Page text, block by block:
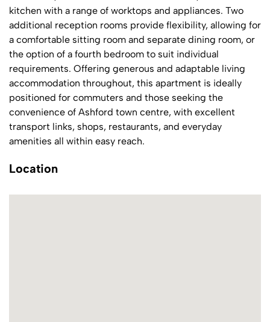
kitchen with a range of worktops and appliances. Two
additional reception rooms provide flexibility, allowing for
a comfortable sitting room and separate dining room, or
the option of a fourth bedroom to suit individual
requirements. Offering generous and adaptable living
accommodation throughout, this apartment is ideally
positioned for commuters and those seeking the
convenience of Ashford town centre, with excellent
transport links, shops, restaurants, and everyday
amenities all within easy reach.
Location